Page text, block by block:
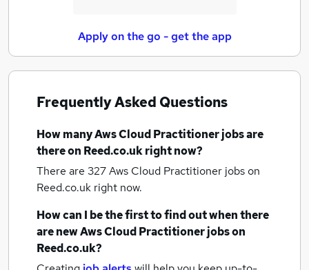
Apply on the go - get the app
Frequently Asked Questions
How manyAws Cloud Practitioner jobsare
there on Reed.co.uk right now?
There are 327Aws Cloud Practitioner jobson
Reed.co.uk right now.
How can I be the first to find out when there
are newAws Cloud Practitioner jobson
Reed.co.uk?